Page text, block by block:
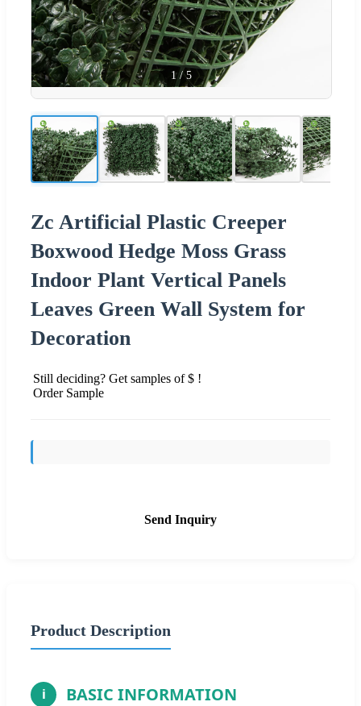
1/ 5
Zc Artificial Plastic Creeper
Boxwood Hedge Moss Grass
Indoor Plant Vertical Panels
Leaves Green Wall System for
Decoration
Still deciding? Get samples of $ !
Order Sample
Send Inquiry
Product Description
i BASIC INFORMATION